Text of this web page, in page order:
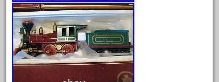
Archives
August 2026
July 2026